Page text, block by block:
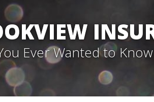
Ever Wanted to